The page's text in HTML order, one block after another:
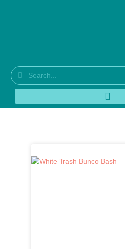
Tag: mini retro